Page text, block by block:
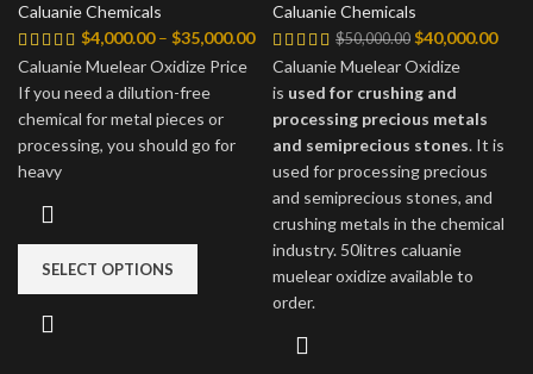
Caluanie Chemicals
$4,000.00 – $35,000.00Price
range:
$4,000.00
through
$35,000.00
Caluanie Muelear Oxidize Price
If you need a dilution-free
chemical for metal pieces or
processing, you should go for
heavy
SELECT OPTIONS
Caluanie Chemicals
$50,000.00 Original
price
was:
$50,000.00.
$40,000.00
Caluanie Muelear Oxidize
is used for crushing and
processing precious metals
and semiprecious stones. It is
used for processing precious
and semiprecious stones, and
crushing metals in the chemical
industry. 50litres caluanie
muelear oxidize available to
order.